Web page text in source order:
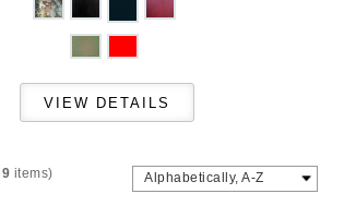
9 items) Alphabetically, A-Z